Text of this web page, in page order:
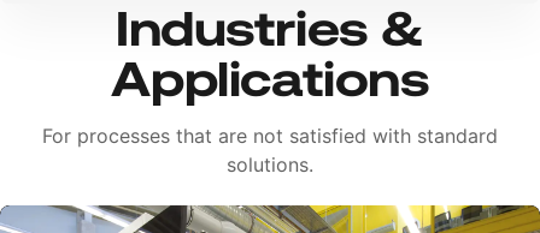
Industries &
Applications
For processes that are not satisfied with standard
solutions.